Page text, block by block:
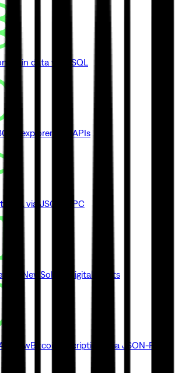
data with SQL
explorer and APIs
data via JSON-RPC
API New Solana digital assets
NewBitcoin inscriptions via JSON-RPC